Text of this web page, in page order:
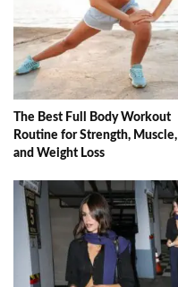
The Best Full Body Workout
Routine for Strength, Muscle,
and Weight Loss